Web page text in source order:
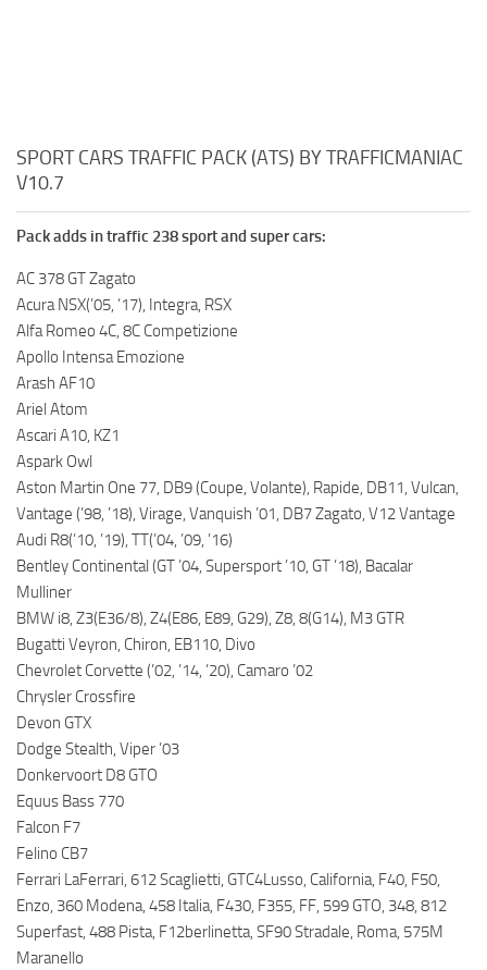
SPORT CARS TRAFFIC PACK (ATS) BY TRAFFICMANIAC
V10.7
Pack adds in traffic 238 sport and super cars:
AC 378 GT Zagato
Acura NSX(’05, ’17), Integra, RSX
Alfa Romeo 4C, 8C Competizione
Apollo Intensa Emozione
Arash AF10
Ariel Atom
Ascari A10, KZ1
Aspark Owl
Aston Martin One 77, DB9 (Coupe, Volante), Rapide, DB11, Vulcan,
Vantage (’98, ’18), Virage, Vanquish ’01, DB7 Zagato, V12 Vantage
Audi R8(’10, ’19), TT(’04, ’09, ’16)
Bentley Continental (GT ’04, Supersport ’10, GT ’18), Bacalar
Mulliner
BMW i8, Z3(E36/8), Z4(E86, E89, G29), Z8, 8(G14), M3 GTR
Bugatti Veyron, Chiron, EB110, Divo
Chevrolet Corvette (’02, ’14, ’20), Camaro ’02
Chrysler Crossfire
Devon GTX
Dodge Stealth, Viper ’03
Donkervoort D8 GTO
Equus Bass 770
Falcon F7
Felino CB7
Ferrari LaFerrari, 612 Scaglietti, GTC4Lusso, California, F40, F50,
Enzo, 360 Modena, 458 Italia, F430, F355, FF, 599 GTO, 348, 812
Superfast, 488 Pista, F12berlinetta, SF90 Stradale, Roma, 575M
Maranello